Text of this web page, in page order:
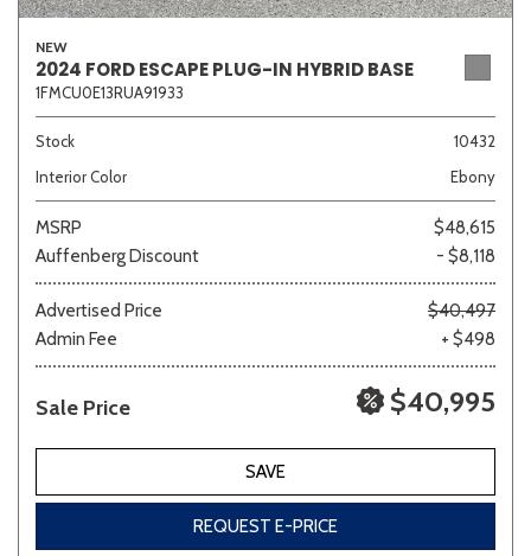
Beige Black
Gray Silver
688 matching vehicles found!
VIEW MATCHES
NEW
2024 FORD ESCAPE PLUG-IN HYBRID BASE
1FMCU0E13RUA91933
Stock
10432
Interior Color
Ebony
MSRP
$48,615
Auffenberg Discount
- $8,118
Advertised Price
$40,497
Admin Fee
+ $498
Sale Price $40,995
SAVE
REQUEST E-PRICE